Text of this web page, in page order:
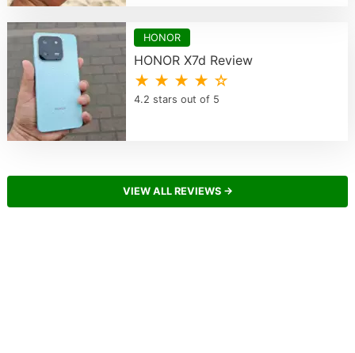
HONOR
HONOR X7d Review
★ ★ ★ ★ ☆
4.2 stars out of 5
VIEW ALL REVIEWS →